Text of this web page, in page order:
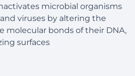
microbial organisms
viruses by altering the
molecular bonds of their DNA,
surfaces